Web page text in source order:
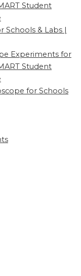
Student
Schools & Labs |
Experiments for
Student
for Schools